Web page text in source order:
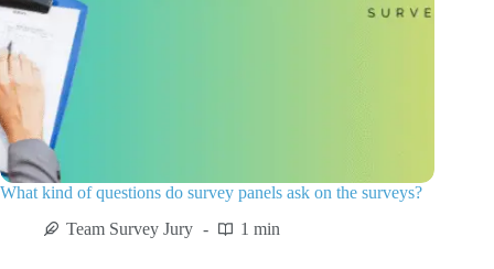
What kind of questions do survey panels ask on the surveys?
Team Survey Jury
1 min